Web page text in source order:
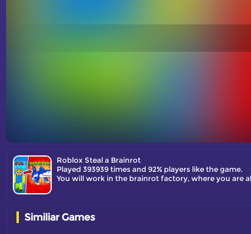
Roblox Steal a Brainrot
Played 393939 times and 92% players like the game.
You will work in the brainrot factory, where you are
Similiar Games